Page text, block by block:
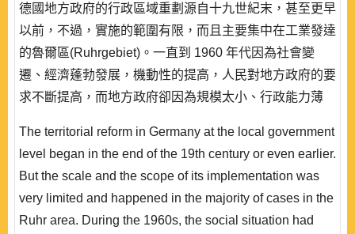
德國地方政府的行政區域重劃源自十九世紀末，甚至更早
以前，不過，實施的範圍有限，而且主要集中在工業發達
的魯爾區(Ruhrgebiet)。一直到 1960 年代因為社會變
遷、經濟蓬勃發展，機動性的提高，人民對地方政府的要
求不斷提高，而地方政府卻因為規模太小、行政能力薄
實質內容減少，地方自治的意義不斷被質疑，於是為了強
化地方政府的治理能力、提升地方政府的行政能力和效率
以及落實地方自治的精神，德國各邦政府從 1960..
The territorial reform in Germany at the local government
level began in the end of the 19th century or even earlier.
But the scale and the scope of its implementation was
very limited and happened in the majority of cases in the
Ruhr area. During the 1960s, the social situation had